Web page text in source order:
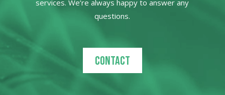
services. We’re always happy to answer any
questions.
Contact